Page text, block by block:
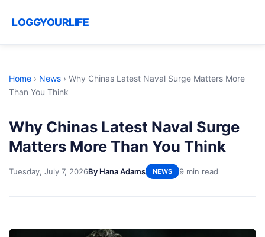
LOGGYOURLIFE
Home › News › Why Chinas Latest Naval Surge Matters More
Than You Think
Why Chinas Latest Naval Surge
Matters More Than You Think
Tuesday, July 7, 2026By Hana Adams NEWS 9 min read